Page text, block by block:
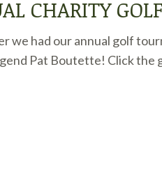
CHARITY
we had our annual golf
Pat Boutette! Click the